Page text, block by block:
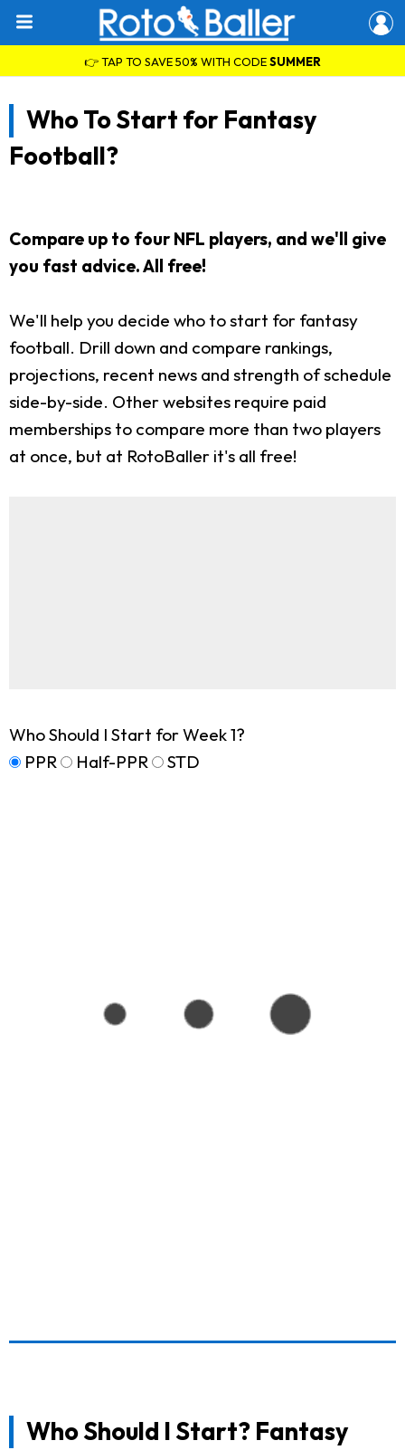
👉 TAP TO SAVE 50% WITH CODESUMMER
Who To Start for Fantasy
Football?
Compare up to four NFL players, and we'll give
you fast advice. All free!
We'll help you decide who to start for fantasy
football. Drill down and compare rankings,
projections, recent news and strength of schedule
side-by-side. Other websites require paid
memberships to compare more than two players
at once, but at RotoBaller it's all free!
Who Should I Start for Week 1?
PPR
Half-PPR STD
Who Should I Start? Fantasy